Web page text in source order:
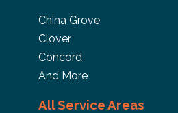
China Grove
Clover
Concord
And More
All Service Areas